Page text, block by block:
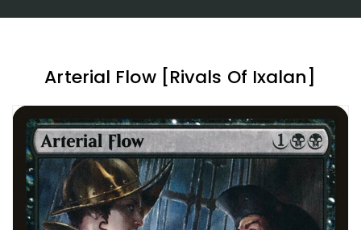
Arterial Flow [Rivals Of Ixalan]